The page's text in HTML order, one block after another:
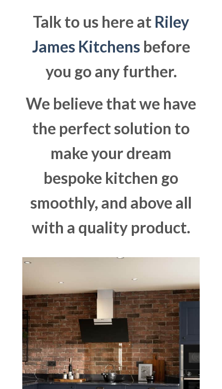
Talk to us here at Riley
James Kitchens before
you go any further.
We believe that we have
the perfect solution to
make your dream
bespoke kitchen go
smoothly, and above all
with a quality product.